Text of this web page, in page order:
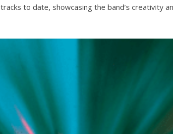
tracks to date, showcasing the band’s creativity